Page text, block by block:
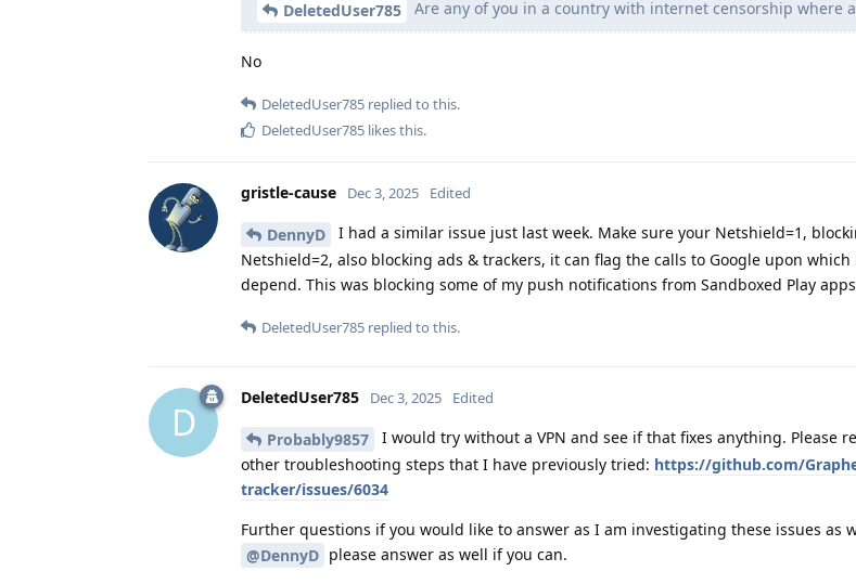
DeletedUser785 Are any of you in a country with internet censorship where
No
DeletedUser785 replied to this.
DeletedUser785 likes this.
gristle-cause Dec 3, 2025 Edited
DennyD
I had a similar issue just last week. Make sure your Netshield=1,
Netshield=2, also blocking ads & trackers, it can flag the calls to Google upon
depend. This was blocking some of my push notifications from Sandboxed Play apps
DeletedUser785 replied to this.
D
DeletedUser785 Dec 3, 2025 Edited
Probably9857
I would try without a VPN and see if that fixes anything. Please
other troubleshooting steps that I have previously tried: https://github.com/
tracker/issues/6034
Further questions if you would like to answer as I am investigating these issues as
@DennyD please answer as well if you can.